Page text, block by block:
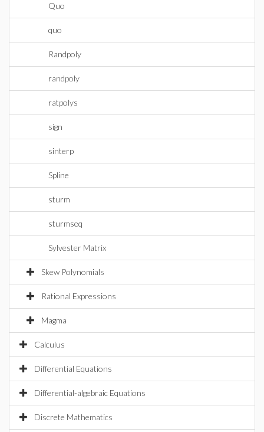
Quo
quo
Randpoly
randpoly
ratpolys
sign
sinterp
Spline
sturm
sturmseq
Sylvester Matrix
Skew Polynomials
Rational Expressions
Magma
Calculus
Differential Equations
Differential-algebraic Equations
Discrete Mathematics